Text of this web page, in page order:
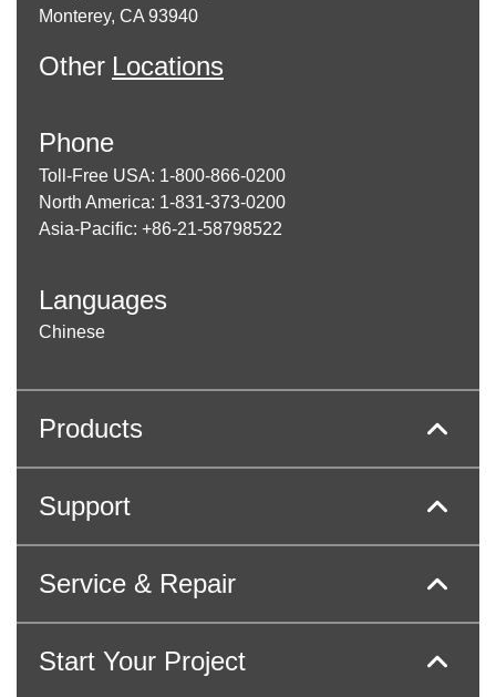
Monterey, CA 93940
Other Locations
Phone
Toll-Free USA: 1-800-866-0200
North America: 1-831-373-0200
Asia-Pacific: +86-21-58798522
Languages
Chinese
Products
Support
Service & Repair
Start Your Project